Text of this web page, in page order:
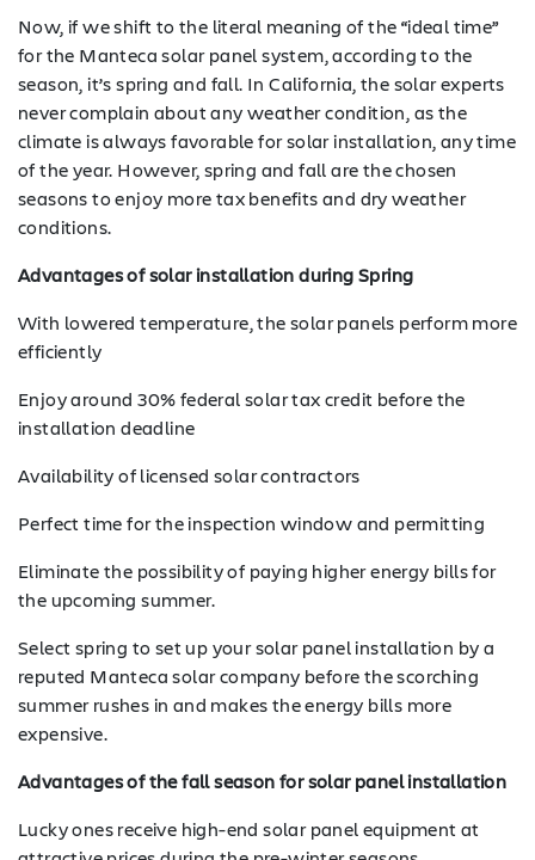
SOLAR
Now, if we shift to the literal meaning of the “ideal time”
for the Manteca solar panel system, according to the
season, it’s spring and fall. In California, the solar experts
never complain about any weather condition, as the
climate is always favorable for solar installation, any time
of the year. However, spring and fall are the chosen
seasons to enjoy more tax benefits and dry weather
conditions.
Advantages of solar installation during Spring
With lowered temperature, the solar panels perform more
efficiently
Enjoy around 30% federal solar tax credit before the
installation deadline
Availability of licensed solar contractors
Perfect time for the inspection window and permitting
Eliminate the possibility of paying higher energy bills for
the upcoming summer.
Select spring to set up your solar panel installation by a
reputed Manteca solar company before the scorching
summer rushes in and makes the energy bills more
expensive.
Advantages of the fall season for solar panel installation
Lucky ones receive high-end solar panel equipment at